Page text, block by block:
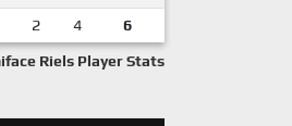
2 4 6
Riels Player Stats